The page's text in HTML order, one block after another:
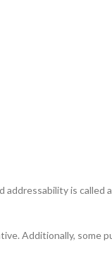
is called
Additionally, some